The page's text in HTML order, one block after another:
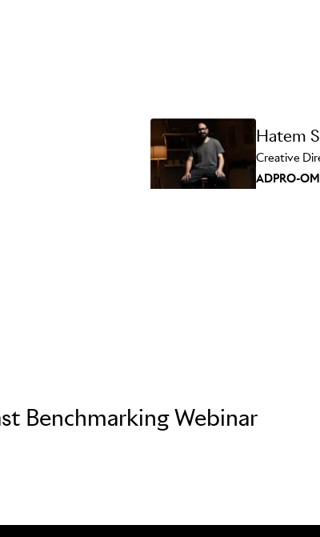
Hatem
Creative
ADPRO-
Benchmarking Webinar